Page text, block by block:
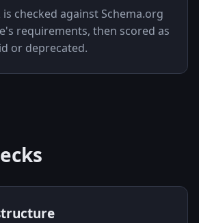
is checked against Schema.org
requirements, then scored as
or deprecated.